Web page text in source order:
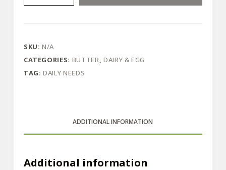
SKU:N/A
CATEGORIES: BUTTER, DAIRY & EGG
TAG:DAILY NEEDS
ADDITIONAL INFORMATION
Additional information